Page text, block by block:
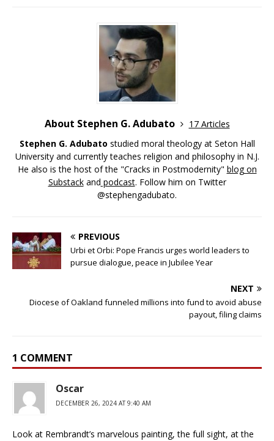
About Stephen G. Adubato
17 Articles
Stephen G. Adubato studied moral theology at Seton Hall
University and currently teaches religion and philosophy in N.J.
He also is the host of the "Cracks in Postmodernity" blog on
Substackand podcast. Follow him on Twitter
@stephengadubato.
PREVIOUS
Urbi et Orbi: Pope Francis urges world leaders to
pursue dialogue, peace in Jubilee Year
NEXT
Diocese of Oakland funneled millions into fund to avoid abuse
payout, filing claims
1 COMMENT
Oscar
DECEMBER 26, 2024 AT 9:40 AM
Look at Rembrandt’s marvelous painting, the full sight, at the